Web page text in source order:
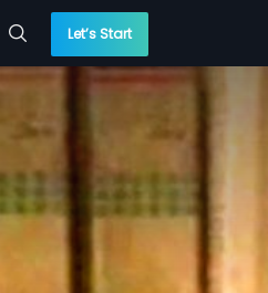
Let’s Start